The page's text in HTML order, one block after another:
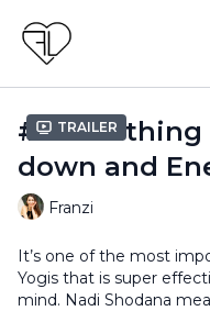
Trailer
#6 Breathing
down and
Franzi
It’s one of the most
Yogis that is super
mind. Nadi Shodana